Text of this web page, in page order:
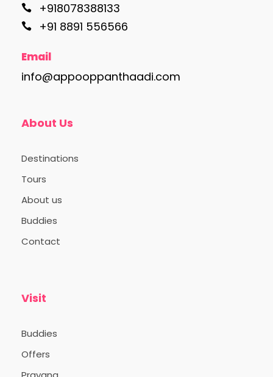
+918078388133
+91 8891 556566
Email
info@appooppanthaadi.com
About Us
Destinations
Tours
About us
Buddies
Contact
Visit
Buddies
Offers